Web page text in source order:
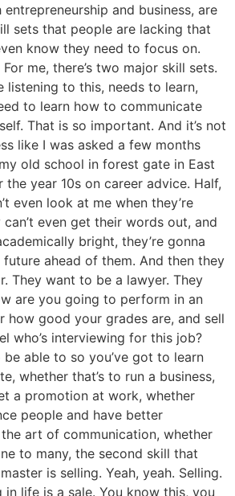
and business, are
sets that people are lacking that
know they need to focus on.
For me, there’s two major skill sets.
listening to this, needs to learn,
to learn how to communicate
That is so important. And it’s not
like I was asked a few months
old school in forest gate in East
the year 10s on career advice. Half,
even look at me when they’re
even get their words out, and
bright, they’re gonna
ahead of them. And then they
They want to be a lawyer. They
are you going to perform in an
how good your grades are, and sell
who’s interviewing for this job?
be able to so you’ve got to learn
whether that’s to run a business,
a promotion at work, whether
people and have better
art of communication, whether
to many, the second skill that
is selling. Yeah, yeah. Selling.
in life is a sale. You know this, you